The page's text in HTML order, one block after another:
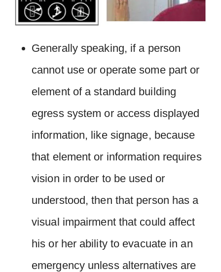
Generally speaking, if a person
cannot use or operate some part or
element of a standard building
egress system or access displayed
information, like signage, because
that element or information requires
vision in order to be used or
understood, then that person has a
visual impairment that could affect
his or her ability to evacuate in an
emergency unless alternatives are